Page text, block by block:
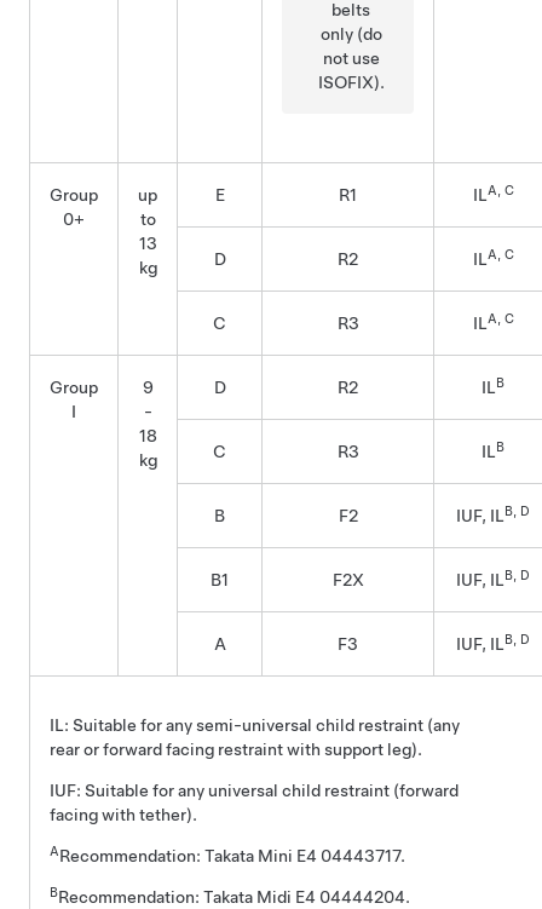
belts
only (do
not use
ISOFIX).
Group
0+
up
to
13
kg
E R1 ILA, C
D R2 ILA, C
C R3 ILA, C
Group
I
9
-
18
kg
D R2 ILB
C R3 ILB
B F2 IUF, ILB, D
B1 F2X IUF, ILB, D
A F3 IUF, ILB, D
IL: Suitable for any semi-universal child restraint (any
rear or forward facing restraint with support leg).
IUF: Suitable for any universal child restraint (forward
facing with tether).
ARecommendation: Takata Mini E4 04443717.
BRecommendation: Takata Midi E4 04444204.